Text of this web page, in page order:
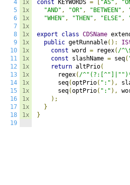
4
5
6
7
8
9
10
11
12
13
14
15
16
17
18
19
1x
1x
1x
1x
1x
1x
1x
1x
1x
1x
1x
1x
1x
1x
1x
const KEYWORDS = "AS" ,
"AND" , "OR" , "BETWEEN" ,
"WHEN" , "THEN" , "ELSE" ,
export class CDSName
public getRunnable():
const word = regex( /
const slashName = seq(
return altPrio(
      regex
( /
      seq
(optPrio( ":" ),
      seq
(optPrio( ":" ),
);
}
}